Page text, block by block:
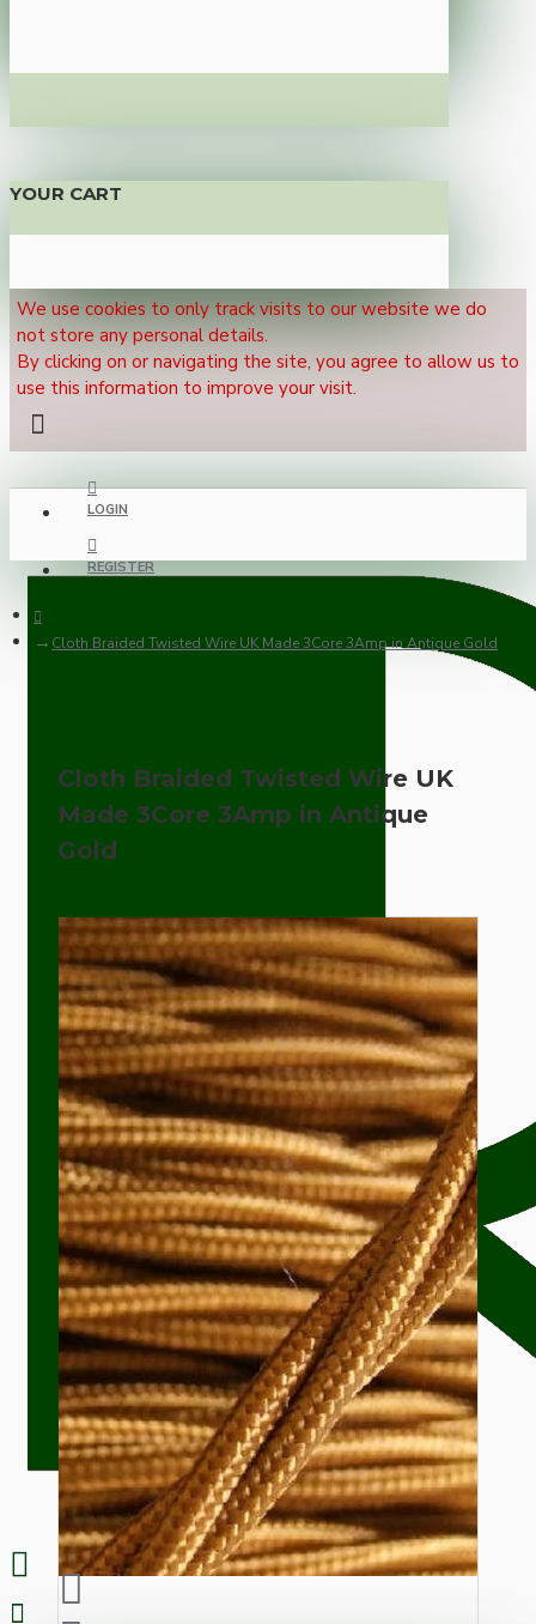
YOUR CART
We use cookies to only track visits to our website we do
not store any personal details.
By clicking on or navigating the site, you agree to allow us to
use this information to improve your visit.
LOGIN
REGISTER
Cloth Braided Twisted Wire UK Made 3Core 3Amp in Antique Gold
Cloth Braided Twisted Wire UK
Made 3Core 3Amp in Antique
Gold